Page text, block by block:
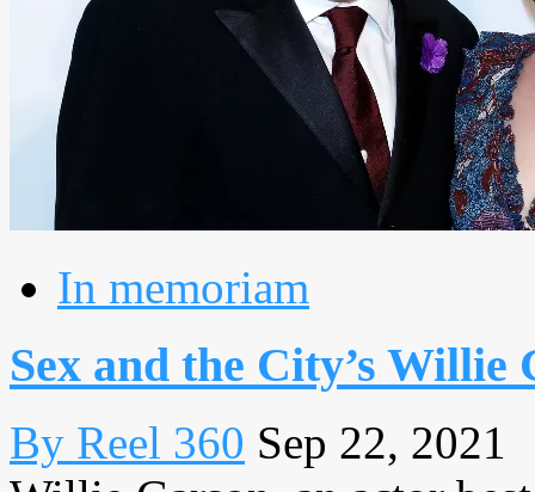
In memoriam
Sex and the City’s Willie
By Reel 360 Sep 22, 2021